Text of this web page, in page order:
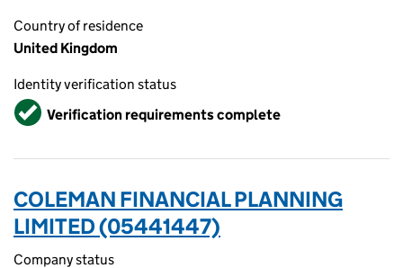
Country of residence
United Kingdom
Identity verification status
VerifiedVerification requirements complete
COLEMAN FINANCIAL PLANNING
LIMITED (05441447)
Company status